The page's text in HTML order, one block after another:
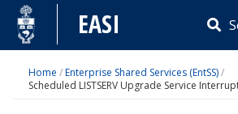
Skip
content
EASI
Home /Enterprise Shared Services (EntSS)/
Scheduled LISTSERV Upgrade Service